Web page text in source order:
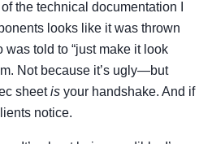
the technical documentation I
looks like it was thrown
told to “just make it look
Not because it’s ugly—but
sheetis your handshake. And if
notice.